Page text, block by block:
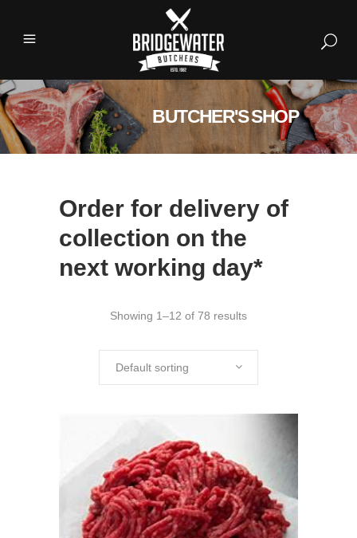
BUTCHER'S SHOP
Order for delivery of
collection on the
next working day*
Showing 1–12 of 78 results
Default sorting